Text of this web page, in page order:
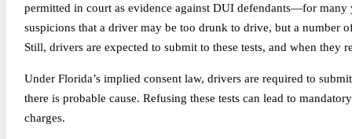
permitted in court as evidence against DUI defendants—for
suspicions that a driver may be too drunk to drive, but a number
Still, drivers are expected to submit to these tests, and when they
Under Florida’s implied consent law, drivers are required to
there is probable cause. Refusing these tests can lead to
charges.